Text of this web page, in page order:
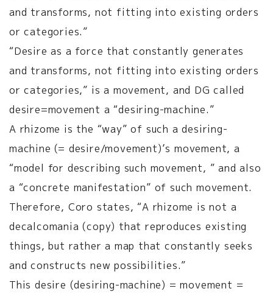
and transforms, not fitting into existing orders
or categories.”
“Desire as a force that constantly generates
and transforms, not fitting into existing orders
or categories,” is a movement, and DG called
desire=movement a “desiring-machine.”
A rhizome is the “way” of such a desiring-
machine (= desire/movement)’s movement, a
“model for describing such movement, ” and also
a “concrete manifestation” of such movement.
Therefore, Coro states, “A rhizome is not a
decalcomania (copy) that reproduces existing
things, but rather a map that constantly seeks
and constructs new possibilities.”
This desire (desiring-machine) = movement =